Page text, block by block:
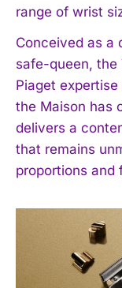
range of wrist
Conceived as a
safe-queen, the
Piaget
the Maison has
delivers a
that remains
proportions and